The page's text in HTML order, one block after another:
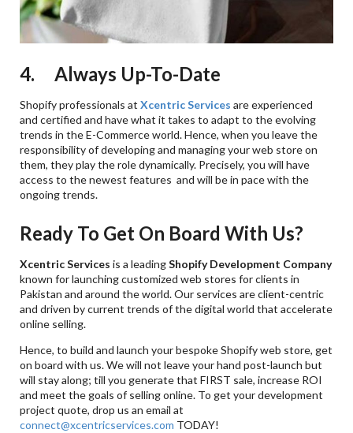
4. Always Up-To-Date
Shopify professionals atXcentric Services are experienced
and certified and have what it takes to adapt to the evolving
trends in the E-Commerce world. Hence, when you leave the
responsibility of developing and managing your web store on
them, they play the role dynamically. Precisely, you will have
access to the newest features and will be in pace with the
ongoing trends.
Ready To Get On Board With Us?
Xcentric Services is a leadingShopify Development Company
known for launching customized web stores for clients in
Pakistan and around the world. Our services are client-centric
and driven by current trends of the digital world that accelerate
online selling.
Hence, to build and launch your bespoke Shopify web store, get
on board with us. We will not leave your hand post-launch but
will stay along; till you generate that FIRST sale, increase ROI
and meet the goals of selling online. To get your development
project quote, drop us an email at
connect@xcentricservices.com TODAY!